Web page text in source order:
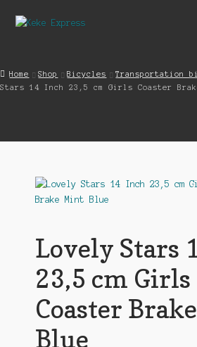
Skip
Skip
Cart
My account
Streets ahead
Home Shop Bicycles Transportation
Stars 14 Inch 23,5 cm Girls Coaster
Lovely Stars
23,5 cm Girls
Coaster
Blue